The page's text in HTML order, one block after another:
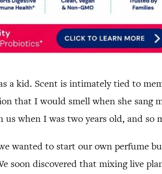
a kid. Scent is intimately tied to
that I would smell when she sang
when I was two years old, and so
wanted to start our own perfume
soon discovered that mixing live